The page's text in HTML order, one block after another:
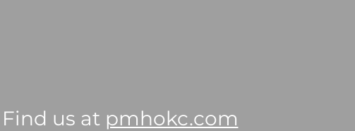
Find us at pmhokc.com